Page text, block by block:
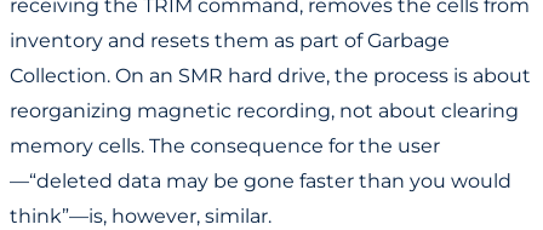
receiving the TRIM command, removes the cells from
inventory and resets them as part of Garbage
Collection. On an SMR hard drive, the process is about
reorganizing magnetic recording, not about clearing
memory cells. The consequence for the user
—“deleted data may be gone faster than you would
think”—is, however, similar.